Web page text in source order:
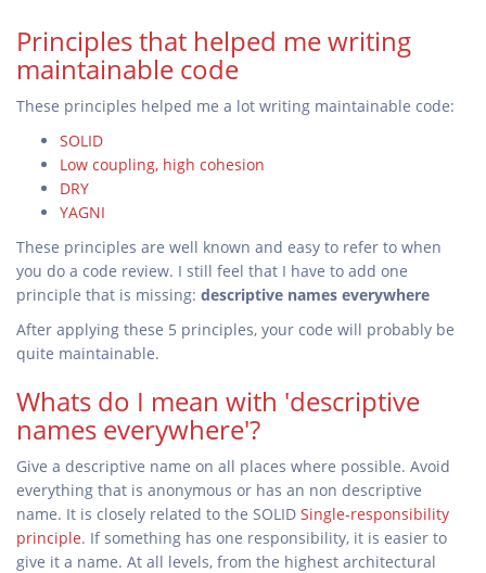
Principles that helped me writing
maintainable code
These principles helped me a lot writing maintainable code:
SOLID
Low coupling, high cohesion
DRY
YAGNI
These principles are well known and easy to refer to when
you do a code review. I still feel that I have to add one
principle that is missing: descriptive names everywhere
After applying these 5 principles, your code will probably be
quite maintainable.
Whats do I mean with 'descriptive
names everywhere'?
Give a descriptive name on all places where possible. Avoid
everything that is anonymous or has an non descriptive
name. It is closely related to the SOLID Single-responsibility
principle. If something has one responsibility, it is easier to
give it a name. At all levels, from the highest architectural